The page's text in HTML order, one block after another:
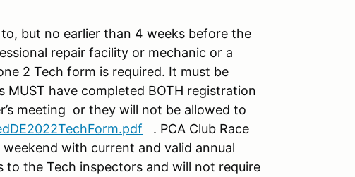
but no earlier than 4 weeks before the
repair facility or mechanic or a
2 Tech form is required. It must be
have completed BOTH registration
meeting or they will not be allowed to
. PCA Club Race
with current and valid annual
the Tech inspectors and will not require